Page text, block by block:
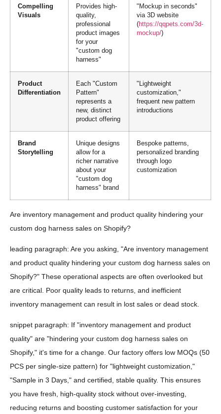
Compelling
Visuals
Provides high-
quality,
professional
product images
for your
"custom dog
harness"
"Mockup in seconds"
via 3D website
(https://qqpets.com/3d-
mockup/)
Product
Differentiation
Each "Custom
Pattern"
represents a
new, distinct
product offering
"Lightweight
customization,"
frequent new pattern
introductions
Brand
Storytelling
Unique designs
allow for a
richer narrative
about your
"custom dog
harness" brand
Bespoke patterns,
personalized branding
through logo
customization
Are inventory management and product quality hindering your
custom dog harness sales on Shopify?
leading paragraph: Are you asking, "Are inventory management
and product quality hindering your custom dog harness sales on
Shopify?" These operational aspects are often overlooked but
are critical. Poor quality leads to returns, and inefficient
inventory management can result in lost sales or dead stock.
snippet paragraph: If "inventory management and product
quality" are "hindering your custom dog harness sales on
Shopify," it's time for a change. Our factory offers low MOQs (50
PCS per single-size pattern) for "lightweight customization,"
"Sample in 3 Days," and certified, stable quality. This ensures
you have fresh, high-quality stock without over-investing,
reducing returns and boosting customer satisfaction for your